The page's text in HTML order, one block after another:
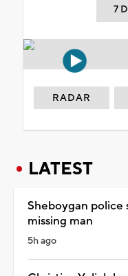
7
RADAR
LATEST
Sheboygan police
missing man
5h ago